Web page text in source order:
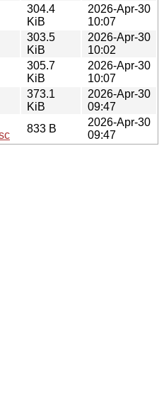
304.4
KiB
2026-Apr-30
10:07
303.5
KiB
2026-Apr-30
10:02
305.7
KiB
2026-Apr-30
10:07
373.1
KiB
2026-Apr-30
09:47
833 B
2026-Apr-30
09:47